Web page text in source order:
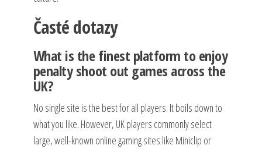
Časté dotazy
What is the finest platform to enjoy
penalty shoot out games across the
UK?
No single site is the best for all players. It boils down to
what you like. However, UK players commonly select
large, well-known online gaming sites like Miniclip or